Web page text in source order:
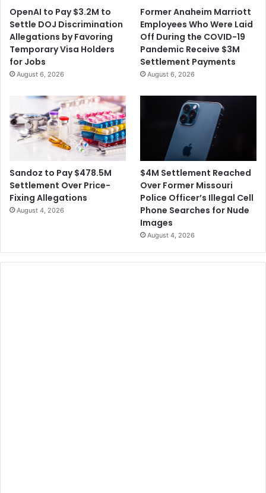
OpenAI to Pay $3.2M to
Settle DOJ Discrimination
Allegations by Favoring
Temporary Visa Holders
for Jobs
August 6, 2026
Former Anaheim Marriott
Employees Who Were Laid
Off During the COVID-19
Pandemic Receive $3M
Settlement Payments
August 6, 2026
Sandoz to Pay $478.5M
Settlement Over Price-
Fixing Allegations
August 4, 2026
$4M Settlement Reached
Over Former Missouri
Police Officer’s Illegal Cell
Phone Searches for Nude
Images
August 4, 2026